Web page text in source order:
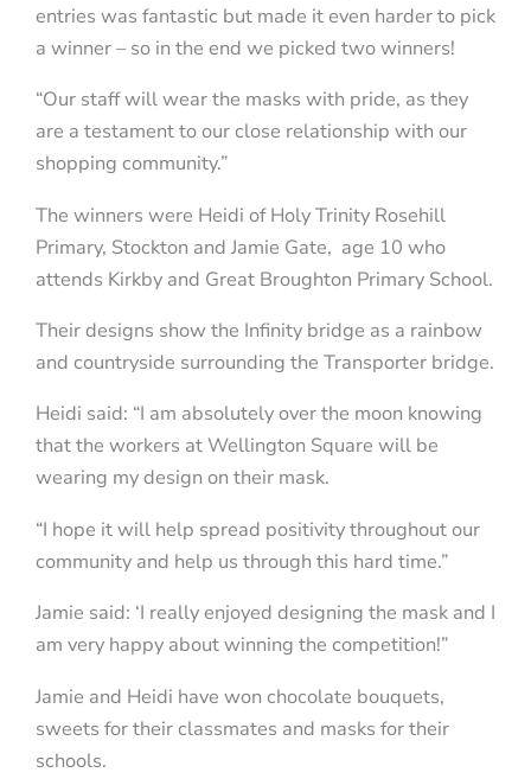
entries was fantastic but made it even harder to pick
a winner – so in the end we picked two winners!
“Our staff will wear the masks with pride, as they
are a testament to our close relationship with our
shopping community.”
The winners were Heidi of Holy Trinity Rosehill
Primary, Stockton and Jamie Gate, age 10 who
attends Kirkby and Great Broughton Primary School.
Their designs show the Infinity bridge as a rainbow
and countryside surrounding the Transporter bridge.
Heidi said: “I am absolutely over the moon knowing
that the workers at Wellington Square will be
wearing my design on their mask.
“I hope it will help spread positivity throughout our
community and help us through this hard time.”
Jamie said: ‘I really enjoyed designing the mask and I
am very happy about winning the competition!”
Jamie and Heidi have won chocolate bouquets,
sweets for their classmates and masks for their
schools.